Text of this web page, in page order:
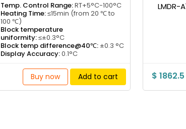
Temp. Control Range:RT+5°C-100°C
Heating Time:≤15min (from 20 ℃ to
100 ℃)
Block temperature
uniformity:≤±0.3°C
Block temp difference@40℃:±0.3 °C
Display Accuracy:0.1°C
Buy now Add to cart $ 1862.5